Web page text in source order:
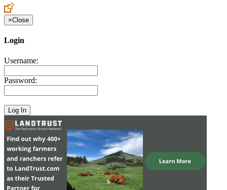
×Close
Login
Username:
Password: